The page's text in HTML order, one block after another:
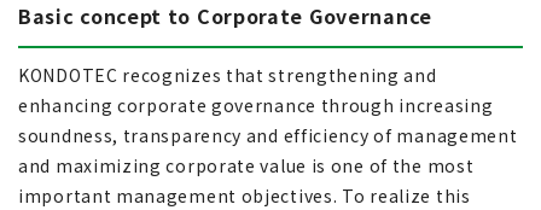
Basic concept to Corporate Governance
KONDOTEC recognizes that strengthening and
enhancing corporate governance through increasing
soundness, transparency and efficiency of management
and maximizing corporate value is one of the most
important management objectives. To realize this